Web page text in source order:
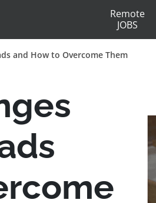
Remote
JOBS
and How to Overcome Them